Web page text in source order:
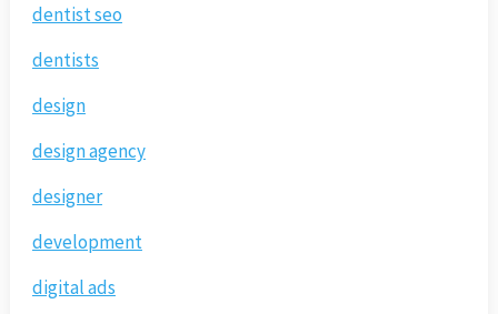
dentist seo
dentists
design
design agency
designer
development
digital ads